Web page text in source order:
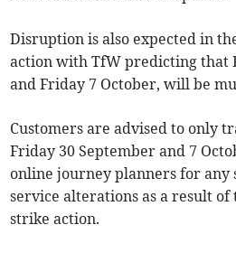
Disruption is also expected in
action with TfW predicting that
and Friday 7 October, will be
Customers are advised to only
Friday 30 September and 7
online journey planners for any
service alterations as a result of
strike action.